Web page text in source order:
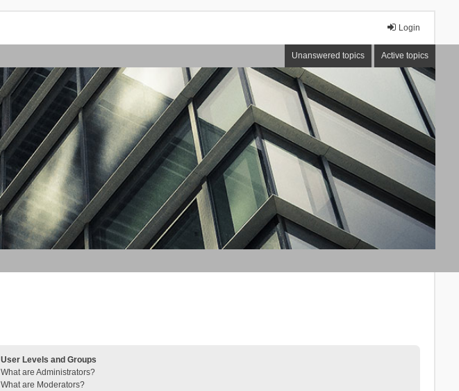
Login
Unanswered topics Active topics
User Levels and Groups
What are Administrators?
What are Moderators?